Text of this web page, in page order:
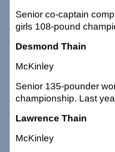
Senior co-captain
girls 108-pound
Desmond Thain
McKinley
Senior 135-pounder
championship. Last
Lawrence Thain
McKinley